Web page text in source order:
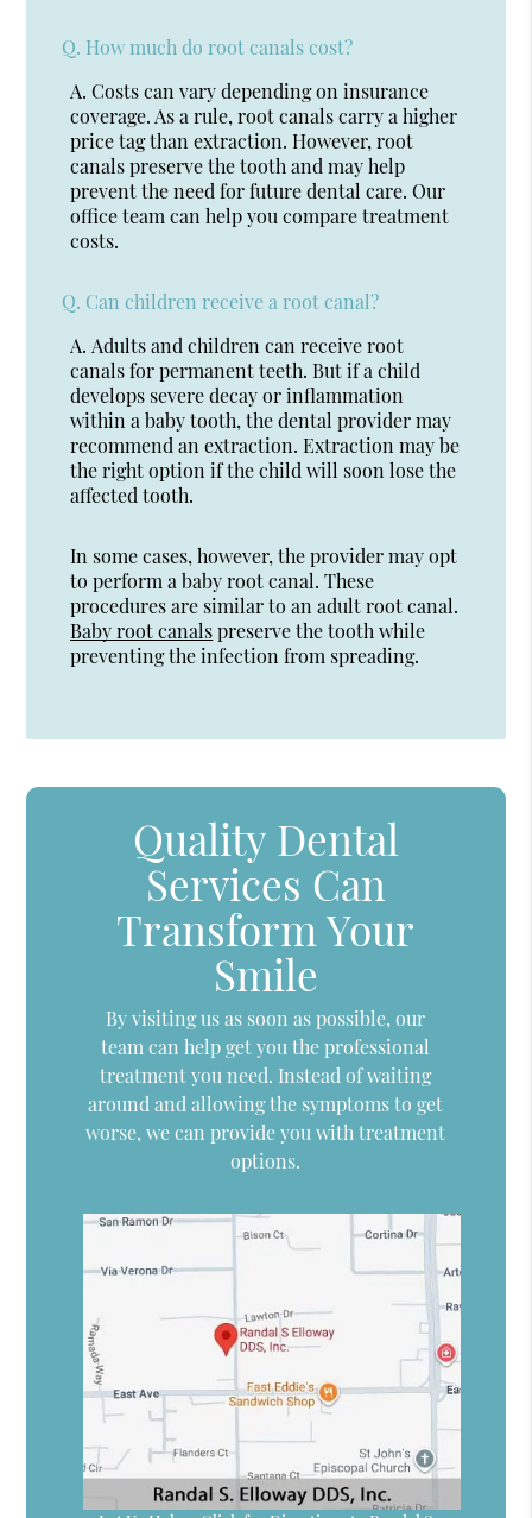
Q. How much do root canals cost?
A. Costs can vary depending on insurance
coverage. As a rule, root canals carry a higher
price tag than extraction. However, root
canals preserve the tooth and may help
prevent the need for future dental care. Our
office team can help you compare treatment
costs.
Q. Can children receive a root canal?
A. Adults and children can receive root
canals for permanent teeth. But if a child
develops severe decay or inflammation
within a baby tooth, the dental provider may
recommend an extraction. Extraction may be
the right option if the child will soon lose the
affected tooth.
In some cases, however, the provider may opt
to perform a baby root canal. These
procedures are similar to an adult root canal.
Baby root canalspreserve the tooth while
preventing the infection from spreading.
Quality Dental
Services Can
Transform Your
Smile
By visiting us as soon as possible, our
team can help get you the professional
treatment you need. Instead of waiting
around and allowing the symptoms to get
worse, we can provide you with treatment
options.